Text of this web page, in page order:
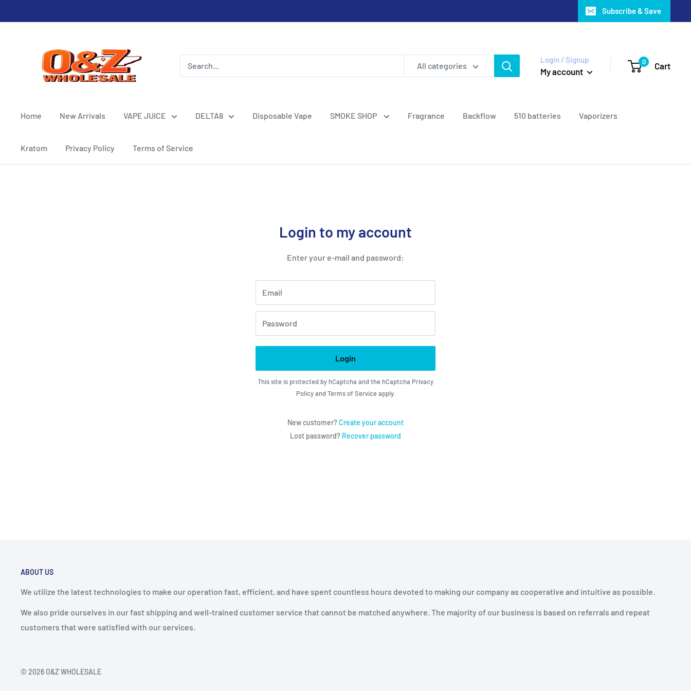
to
Subscribe & Save
WHOLESALE
All categories
Login / Signup
My account
0 Cart
Home New Arrivals VAPE JUICE DELTA8 Disposable Vape SMOKE SHOP Fragrance Backflow 510 batteries Vaporizers
Kratom Privacy Policy Terms of Service
Login to my account
Enter your e-mail and password:
Email
Password
Login
This site is protected by hCaptcha and the hCaptcha Privacy
PolicyandTerms of Serviceapply.
New customer?Create your account
Lost password? Recover password
ABOUT US
We utilize the latest technologies to make our operation fast, efficient, and have spent countless hours devoted to making our company as cooperative and intuitive as possible.
We also pride ourselves in our fast shipping and well-trained customer service that cannot be matched anywhere. The majority of our business is based on referrals and repeat
customers that were satisfied with our services.
© 2026 O&Z WHOLESALE